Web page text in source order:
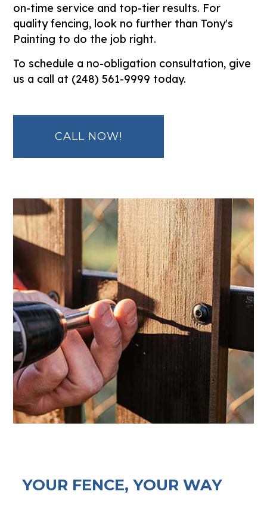
on-time service and top-tier results. For
quality fencing, look no further than Tony's
Painting to do the job right.
To schedule a no-obligation consultation, give
us a call at (248) 561-9999 today.
CALL NOW!
YOUR FENCE, YOUR WAY